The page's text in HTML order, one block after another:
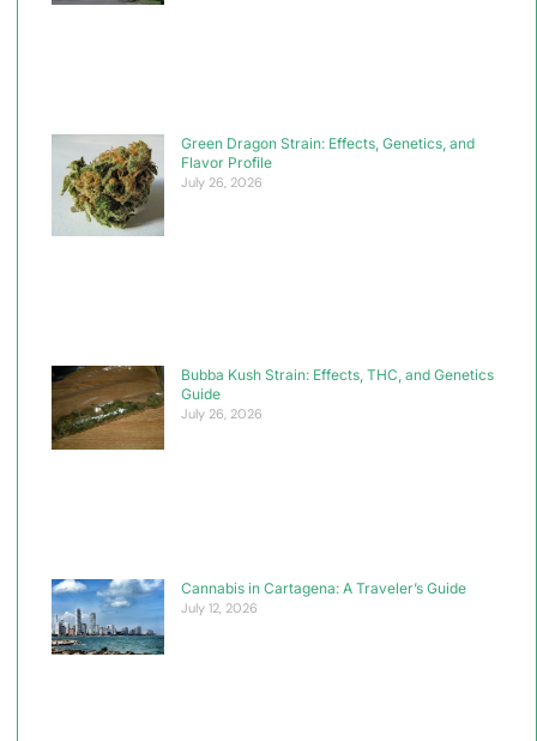
Green Dragon Strain: Effects, Genetics, and
Flavor Profile
July 26, 2026
Bubba Kush Strain: Effects, THC, and Genetics
Guide
July 26, 2026
Cannabis in Cartagena: A Traveler’s Guide
July 12, 2026